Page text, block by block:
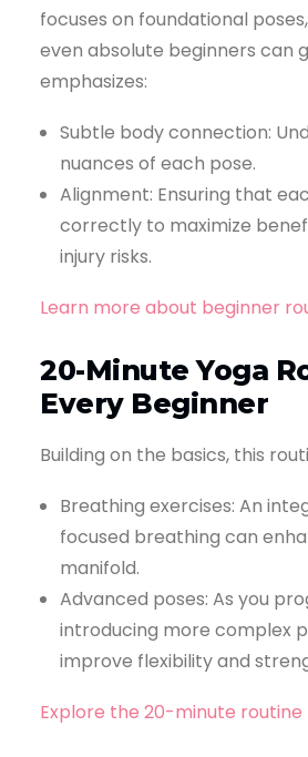
focuses on foundational
even absolute beginners can
emphasizes:
Subtle body connection:
nuances of each pose.
Alignment: Ensuring that
correctly to maximize
injury risks.
Learn more about beginner
20-Minute Yoga
Every Beginner
Building on the basics, this
Breathing exercises: An
focused breathing can
manifold.
Advanced poses: As you
introducing more complex
improve flexibility and
Explore the 20-minute routine